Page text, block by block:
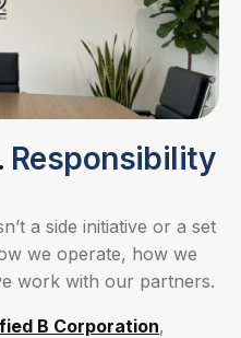
Responsibility
a side initiative or a set
we operate, how we
work with our partners.
B Corporation,